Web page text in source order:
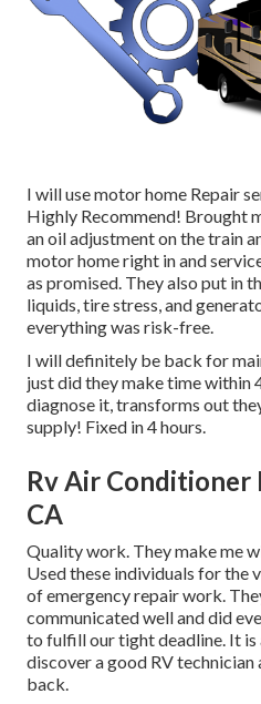
I will use motor home Repair
Highly Recommend! Brought
an oil adjustment on the train
motor home right in and
as promised. They also put in
liquids, tire stress, and
everything was risk-free.
I will definitely be back for
just did they make time within
diagnose it, transforms out
supply! Fixed in 4 hours.
Rv Air Conditioner
CA
Quality work. They make me
Used these individuals for the
of emergency repair work.
communicated well and did
to fulfill our tight deadline. It
discover a good RV
back.